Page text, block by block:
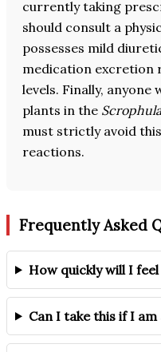
currently taking
should consult a
possesses mild
medication excretion
levels. Finally, anyone
plants in the
must strictly avoid
reactions.
Frequently Asked
How quickly will I
Can I take this if I